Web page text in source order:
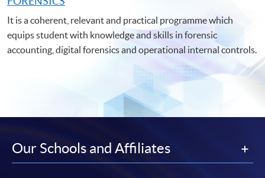
It is a coherent, relevant and practical programme which
equips student with knowledge and skills in forensic
accounting, digital forensics and operational internal controls.
Our Schools and Affiliates